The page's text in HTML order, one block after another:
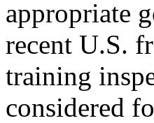
appropriate
recent U.S.
training
considered